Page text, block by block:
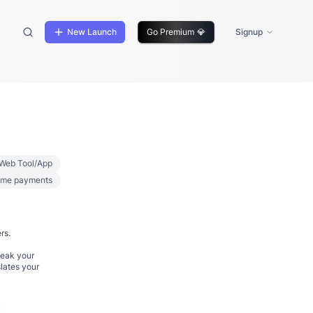
New Launch Go Premium 💎 Signup
Tool/App
payments
your
your